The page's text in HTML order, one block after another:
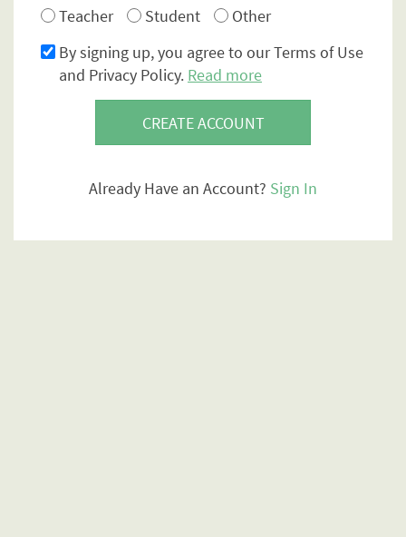
Teacher
Student
Other
By signing up, you agree to our Terms of Use
and Privacy Policy. Read more
CREATE ACCOUNT
Already Have an Account? Sign In